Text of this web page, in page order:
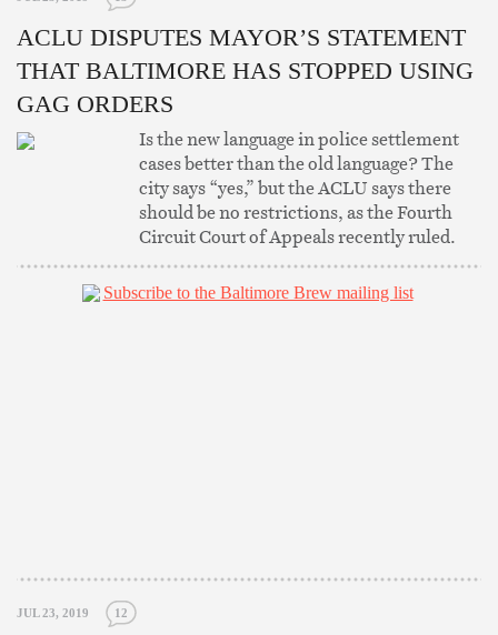
ACLU DISPUTES MAYOR’S STATEMENT
THAT BALTIMORE HAS STOPPED USING
GAG ORDERS
Is the new language in police settlement
cases better than the old language? The
city says “yes,” but the ACLU says there
should be no restrictions, as the Fourth
Circuit Court of Appeals recently ruled.
JUL 23, 2019 12